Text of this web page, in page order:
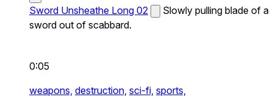
Sword Unsheathe Long 02
Slowly pulling blade of a
sword out of scabbard.
0:05
weapons, destruction, sci-fi, sports,